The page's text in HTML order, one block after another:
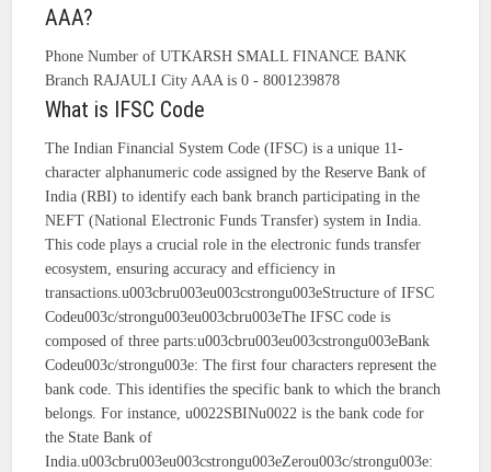
AAA?
Phone Number of UTKARSH SMALL FINANCE BANK
Branch RAJAULI City AAA is 0 - 8001239878
What is IFSC Code
The Indian Financial System Code (IFSC) is a unique 11-
character alphanumeric code assigned by the Reserve Bank of
India (RBI) to identify each bank branch participating in the
NEFT (National Electronic Funds Transfer) system in India.
This code plays a crucial role in the electronic funds transfer
ecosystem, ensuring accuracy and efficiency in
transactions.u003cbru003eu003cstrongu003eStructure of IFSC
Codeu003c/strongu003eu003cbru003eThe IFSC code is
composed of three parts:u003cbru003eu003cstrongu003eBank
Codeu003c/strongu003e: The first four characters represent the
bank code. This identifies the specific bank to which the branch
belongs. For instance, u0022SBINu0022 is the bank code for
the State Bank of
India.u003cbru003eu003cstrongu003eZerou003c/strongu003e: